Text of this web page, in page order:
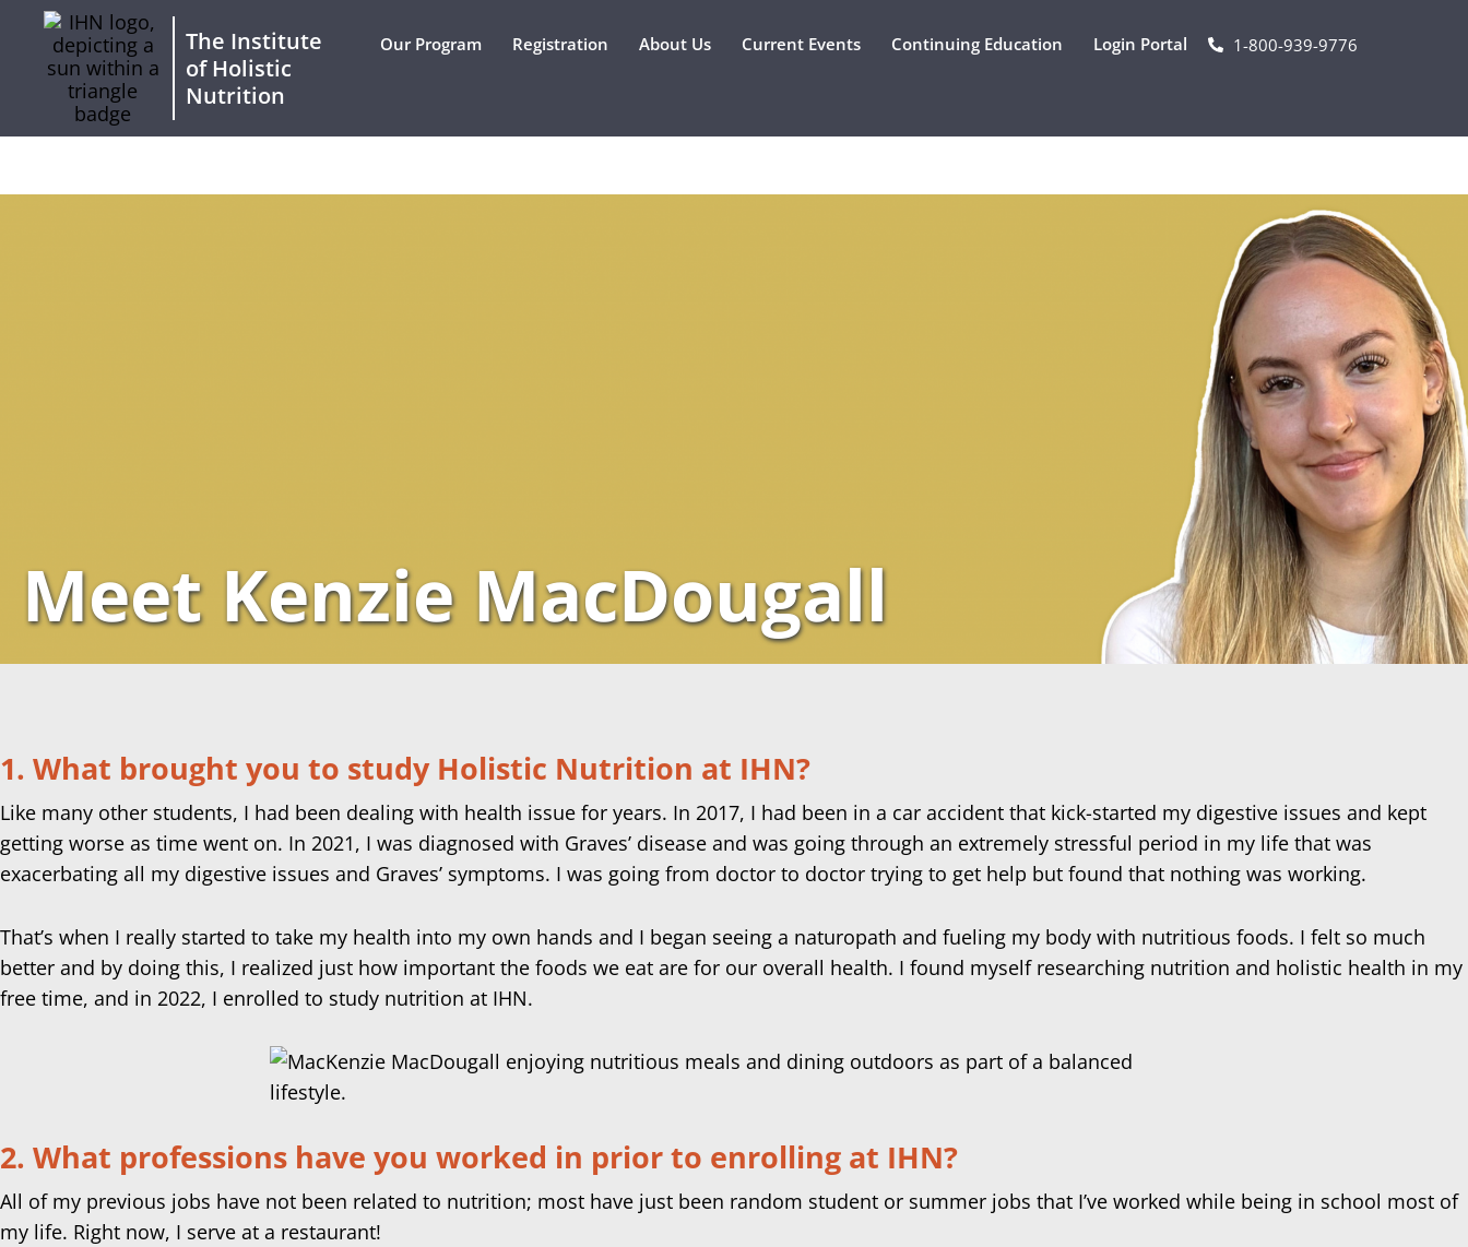
The Institute
of Holistic
Nutrition
Our Program Registration About Us Current Events Continuing Education Login Portal 1-800-939-9776
Meet Kenzie MacDougall
1. What brought you to study Holistic Nutrition at IHN?
Like many other students, I had been dealing with health issue for years. In 2017, I had been in a car accident that kick-started my digestive issues and kept
getting worse as time went on. In 2021, I was diagnosed with Graves’ disease and was going through an extremely stressful period in my life that was
exacerbating all my digestive issues and Graves’ symptoms. I was going from doctor to doctor trying to get help but found that nothing was working.
That’s when I really started to take my health into my own hands and I began seeing a naturopath and fueling my body with nutritious foods. I felt so much
better and by doing this, I realized just how important the foods we eat are for our overall health. I found myself researching nutrition and holistic health in my
free time, and in 2022, I enrolled to study nutrition at IHN.
2. What professions have you worked in prior to enrolling at IHN?
All of my previous jobs have not been related to nutrition; most have just been random student or summer jobs that I’ve worked while being in school most of
my life. Right now, I serve at a restaurant!